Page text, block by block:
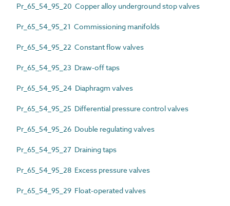
Pr_65_54_95_20 Copper alloy underground stop valves
Pr_65_54_95_21 Commissioning manifolds
Pr_65_54_95_22 Constant flow valves
Pr_65_54_95_23 Draw-off taps
Pr_65_54_95_24 Diaphragm valves
Pr_65_54_95_25 Differential pressure control valves
Pr_65_54_95_26 Double regulating valves
Pr_65_54_95_27 Draining taps
Pr_65_54_95_28 Excess pressure valves
Pr_65_54_95_29 Float-operated valves